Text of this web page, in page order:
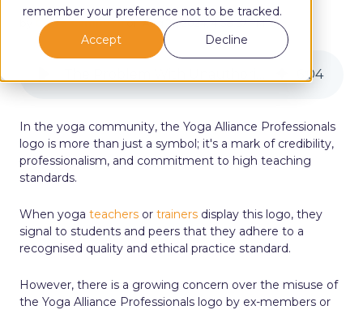
remember your preference not to be tracked.
Accept
Decline
Claire Campbellon Aug 27, 2024, 4:58:57 PM
04
In the yoga community, the Yoga Alliance Professionals
logo is more than just a symbol; it's a mark of credibility,
professionalism, and commitment to high teaching
standards.
When yoga teachers or trainers display this logo, they
signal to students and peers that they adhere to a
recognised quality and ethical practice standard.
However, there is a growing concern over the misuse of
the Yoga Alliance Professionals logo by ex-members or